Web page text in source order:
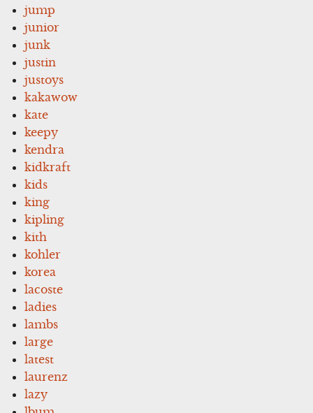
jump
junior
junk
justin
justoys
kakawow
kate
keepy
kendra
kidkraft
kids
king
kipling
kith
kohler
korea
lacoste
ladies
lambs
large
latest
laurenz
lazy